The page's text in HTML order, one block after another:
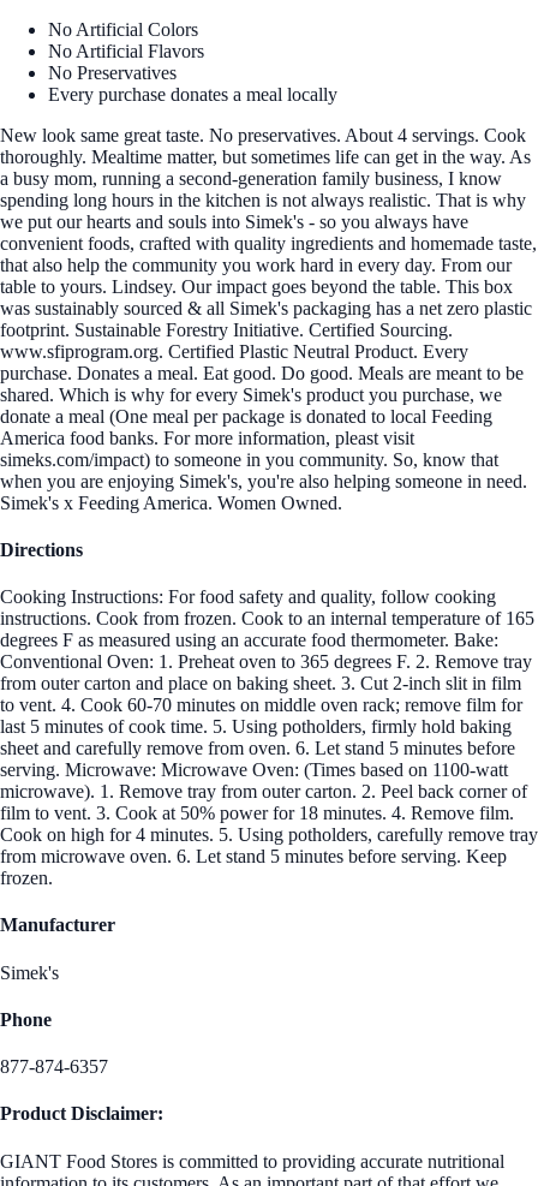
No Artificial Colors
No Artificial Flavors
No Preservatives
Every purchase donates a meal locally
New look same great taste. No preservatives. About 4 servings. Cook
thoroughly. Mealtime matter, but sometimes life can get in the way. As
a busy mom, running a second-generation family business, I know
spending long hours in the kitchen is not always realistic. That is why
we put our hearts and souls into Simek's - so you always have
convenient foods, crafted with quality ingredients and homemade taste,
that also help the community you work hard in every day. From our
table to yours. Lindsey. Our impact goes beyond the table. This box
was sustainably sourced & all Simek's packaging has a net zero plastic
footprint. Sustainable Forestry Initiative. Certified Sourcing.
www.sfiprogram.org. Certified Plastic Neutral Product. Every
purchase. Donates a meal. Eat good. Do good. Meals are meant to be
shared. Which is why for every Simek's product you purchase, we
donate a meal (One meal per package is donated to local Feeding
America food banks. For more information, pleast visit
simeks.com/impact) to someone in you community. So, know that
when you are enjoying Simek's, you're also helping someone in need.
Simek's x Feeding America. Women Owned.
Directions
Cooking Instructions: For food safety and quality, follow cooking
instructions. Cook from frozen. Cook to an internal temperature of 165
degrees F as measured using an accurate food thermometer. Bake:
Conventional Oven: 1. Preheat oven to 365 degrees F. 2. Remove tray
from outer carton and place on baking sheet. 3. Cut 2-inch slit in film
to vent. 4. Cook 60-70 minutes on middle oven rack; remove film for
last 5 minutes of cook time. 5. Using potholders, firmly hold baking
sheet and carefully remove from oven. 6. Let stand 5 minutes before
serving. Microwave: Microwave Oven: (Times based on 1100-watt
microwave). 1. Remove tray from outer carton. 2. Peel back corner of
film to vent. 3. Cook at 50% power for 18 minutes. 4. Remove film.
Cook on high for 4 minutes. 5. Using potholders, carefully remove tray
from microwave oven. 6. Let stand 5 minutes before serving. Keep
frozen.
Manufacturer
Simek's
Phone
877-874-6357
Product Disclaimer:
GIANT Food Stores is committed to providing accurate nutritional